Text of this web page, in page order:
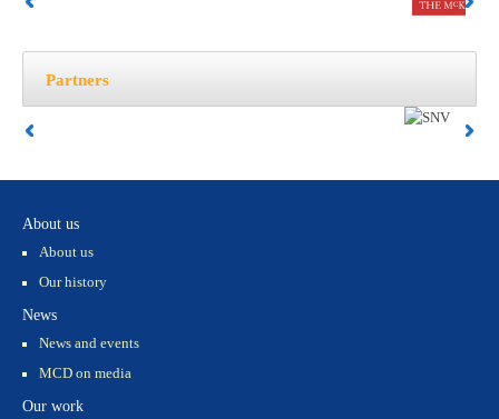
Partners
About us
About us
Our history
News
News and events
MCD on media
Our work